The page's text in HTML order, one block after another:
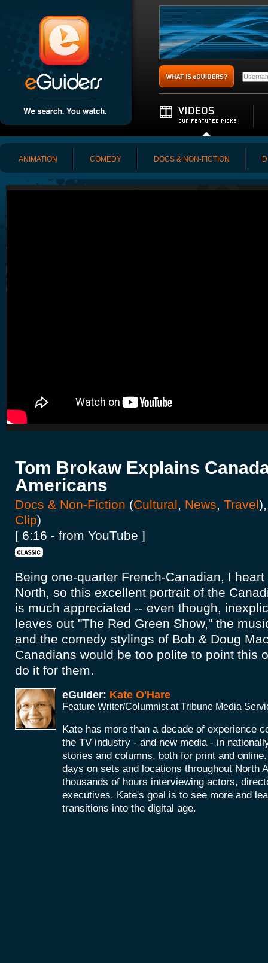
ANIMATION COMEDY DOCS & NON-FICTION
Tom Brokaw Explains
Americans
Docs & Non-Fiction (Cultural, News, Travel
Clip)
[ 6:16 - from YouTube ]
Being one-quarter French-Canadian, I
North, so this excellent portrait of the
is much appreciated -- even though,
leaves out "The Red Green Show," the
and the comedy stylings of Bob & Doug
Canadians would be too polite to point this
do it for them.
eGuider: Kate O'Hare
Feature Writer/Columnist at Tribune Media
Kate has more than a decade of experience
the TV industry - and new media - in
stories and columns, both for print and
days on sets and locations throughout North
thousands of hours interviewing actors,
executives. Kate's goal is to see more and
transitions into the digital age.